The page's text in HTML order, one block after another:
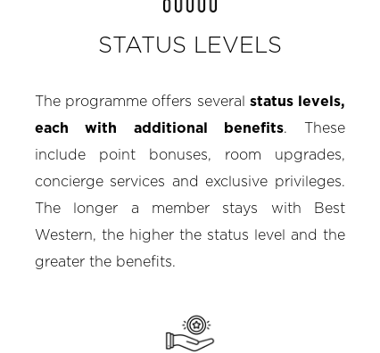
STATUS LEVELS
The programme offers several status levels,
each with additional benefits. These
include point bonuses, room upgrades,
concierge services and exclusive privileges.
The longer a member stays with Best
Western, the higher the status level and the
greater the benefits.